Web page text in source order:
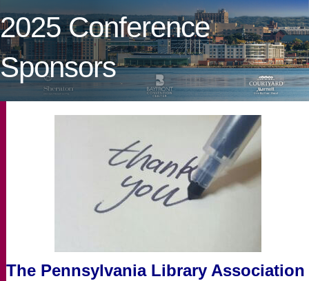
2025 Conference
Sponsors
The Pennsylvania Library Association